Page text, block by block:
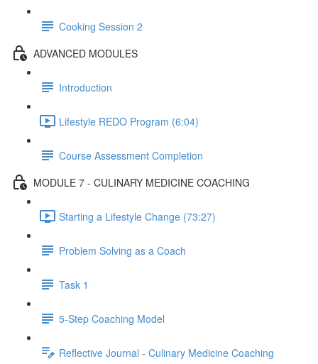
Cooking Session 2
ADVANCED MODULES
Introduction
Lifestyle REDO Program (6:04)
Course Assessment Completion
MODULE 7 - CULINARY MEDICINE COACHING
Starting a Lifestyle Change (73:27)
Problem Solving as a Coach
Task 1
5-Step Coaching Model
Reflective Journal - Culinary Medicine Coaching